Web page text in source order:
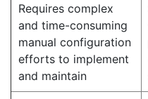
Requires complex
and time-consuming
manual configuration
efforts to implement
and maintain